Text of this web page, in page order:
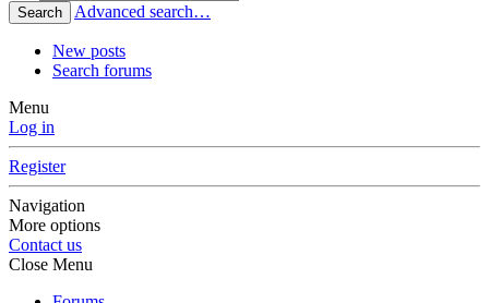
Search Advanced search…
New posts
Search forums
Menu
Log in
Register
Navigation
More options
Contact us
Close Menu